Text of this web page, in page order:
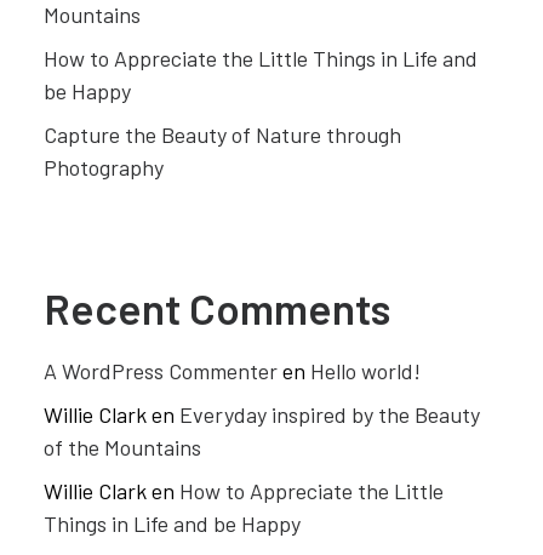
Mountains
How to Appreciate the Little Things in Life and
be Happy
Capture the Beauty of Nature through
Photography
Recent Comments
A WordPress Commenteren Hello world!
Willie Clarken Everyday inspired by the Beauty
of the Mountains
Willie Clarken How to Appreciate the Little
Things in Life and be Happy